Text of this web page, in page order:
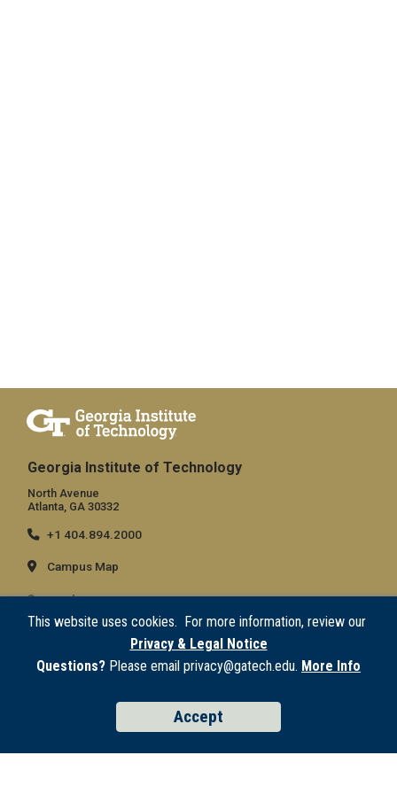
This website uses cookies. For more information, review our
Privacy & Legal Notice
Questions? Please email privacy@gatech.edu. More Info
Accept
Georgia Institute of Technology
North Avenue
Atlanta, GA 30332
+1 404.894.2000
Campus Map
General
Directory
Emergency Information